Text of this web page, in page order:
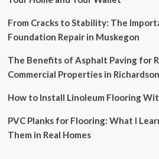
From Cracks to Stability: The
Foundation Repair in Muskegon
The Benefits of Asphalt Paving for
Commercial Properties in Richardson
How to Install Linoleum Flooring
PVC Planks for Flooring: What I
Them in Real Homes